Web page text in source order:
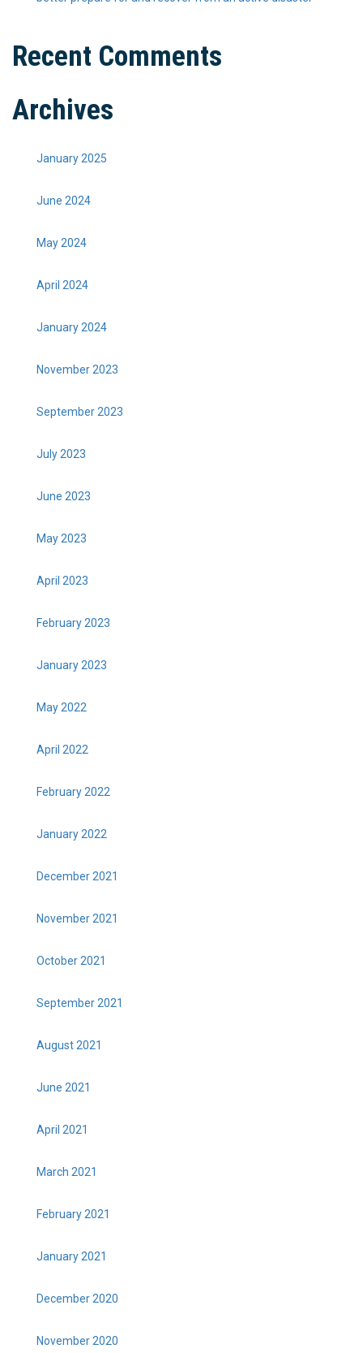
Recent Comments
Archives
January 2025
June 2024
May 2024
April 2024
January 2024
November 2023
September 2023
July 2023
June 2023
May 2023
April 2023
February 2023
January 2023
May 2022
April 2022
February 2022
January 2022
December 2021
November 2021
October 2021
September 2021
August 2021
June 2021
April 2021
March 2021
February 2021
January 2021
December 2020
November 2020